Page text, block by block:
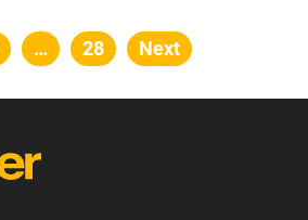
Posts
… Page
28 Next